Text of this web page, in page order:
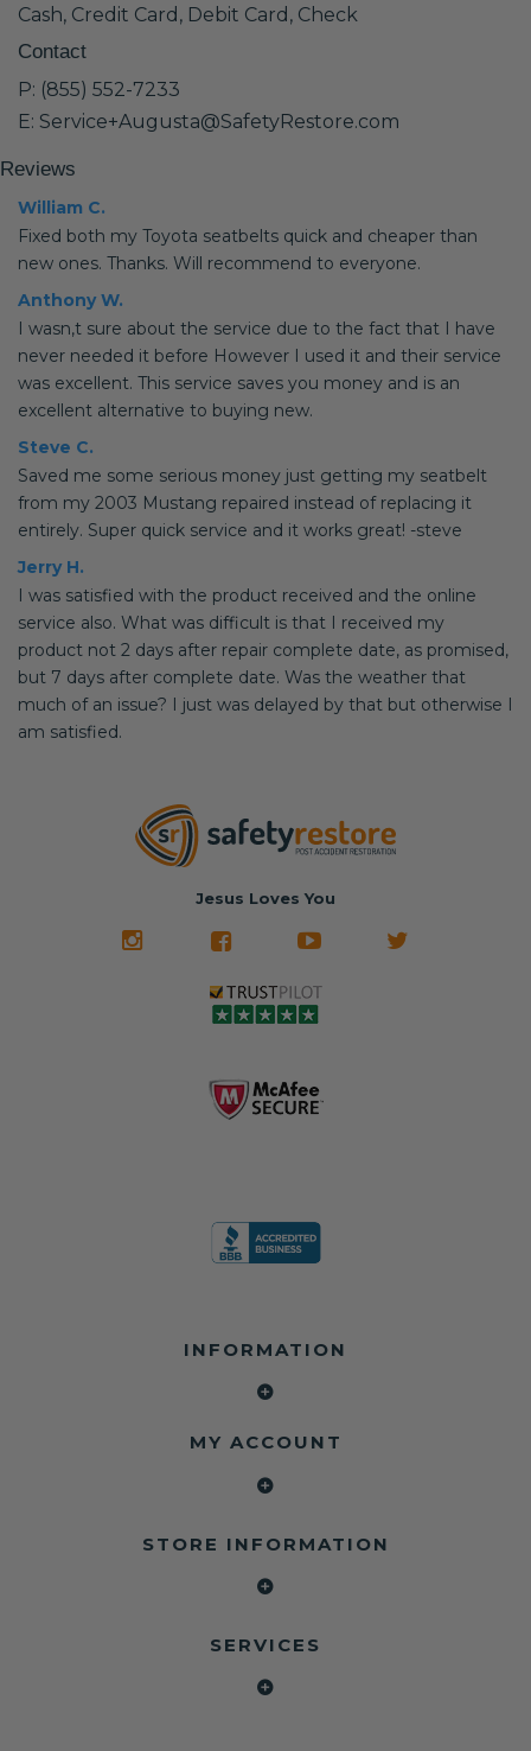
Cash, Credit Card, Debit Card, Check
Contact
P: (855) 552-7233
E: Service+Augusta@SafetyRestore.com
Reviews
William C.
Fixed both my Toyota seatbelts quick and cheaper than
new ones. Thanks. Will recommend to everyone.
Anthony W.
I wasn,t sure about the service due to the fact that I have
never needed it before However I used it and their service
was excellent. This service saves you money and is an
excellent alternative to buying new.
Steve C.
Saved me some serious money just getting my seatbelt
from my 2003 Mustang repaired instead of replacing it
entirely. Super quick service and it works great! -steve
Jerry H.
I was satisfied with the product received and the online
service also. What was difficult is that I received my
product not 2 days after repair complete date, as promised,
but 7 days after complete date. Was the weather that
much of an issue? I just was delayed by that but otherwise I
am satisfied.
Jesus Loves You
INFORMATION
MY ACCOUNT
STORE INFORMATION
SERVICES